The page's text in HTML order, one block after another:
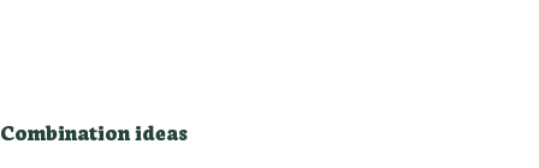
Combination ideas